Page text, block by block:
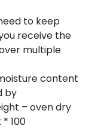
to keep
receive the
multiple
content
by
– oven dry
100